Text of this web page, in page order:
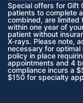
Special offers for Gift
patients to complete
combined, are limited
within one year of
patient without
X-rays. Please note,
necessary for optimal
policy in place
appointments and 4
compliance incurs a
$150 for specialty